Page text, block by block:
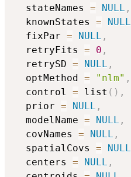
  stateNames
= NULL ,
  knownStates
= NULL
  fixPar
= NULL ,
  retryFits
= 0 ,
  retrySD
= NULL ,
  optMethod
= "nlm" ,
  control
= list ( ) ,
  prior
= NULL ,
  modelName
= NULL ,
  covNames
= NULL ,
  spatialCovs
= NULL
  centers
= NULL ,